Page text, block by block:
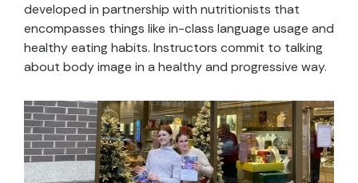
developed in partnership with nutritionists that
encompasses things like in-class language usage and
healthy eating habits. Instructors commit to talking
about body image in a healthy and progressive way.